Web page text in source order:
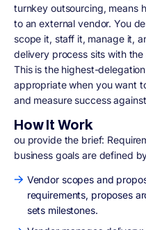
turnkey outsourcing, means
to an external vendor. You
scope it, staff it, manage it,
delivery process sits with
This is the highest-
appropriate when you want
and measure success
How It Work
ou provide the brief:
business goals are defined
Vendor scopes and
requirements, proposes
sets milestones.